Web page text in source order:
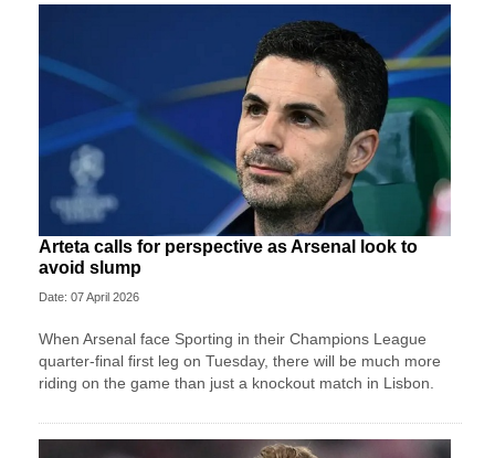
Arteta calls for perspective as Arsenal look to
avoid slump
Date: 07 April 2026
When Arsenal face Sporting in their Champions League
quarter-final first leg on Tuesday, there will be much more
riding on the game than just a knockout match in Lisbon.